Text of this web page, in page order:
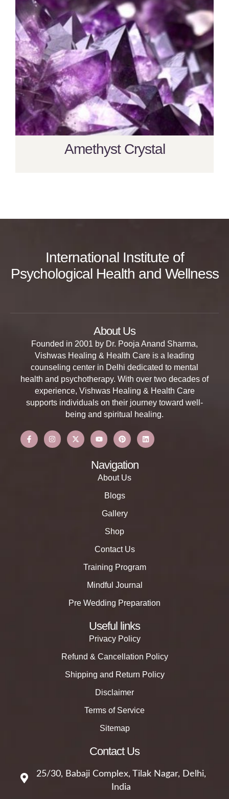
Amethyst Crystal
International Institute of
Psychological Health and Wellness
About Us
Founded in 2001 by Dr. Pooja Anand Sharma,
Vishwas Healing & Health Care is a leading
counseling center in Delhi dedicated to mental
health and psychotherapy. With over two decades of
experience, Vishwas Healing & Health Care
supports individuals on their journey toward well-
being and spiritual healing.
Navigation
About Us
Blogs
Gallery
Shop
Contact Us
Training Program
Mindful Journal
Pre Wedding Preparation
Useful links
Privacy Policy
Refund & Cancellation Policy
Shipping and Return Policy
Disclaimer
Terms of Service
Sitemap
Contact Us
25/30, Babaji Complex, Tilak Nagar, Delhi,
India